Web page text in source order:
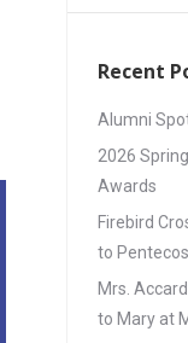
Recent
Alumni
2026
Awards
Firebird
to
Mrs.
to Mary at